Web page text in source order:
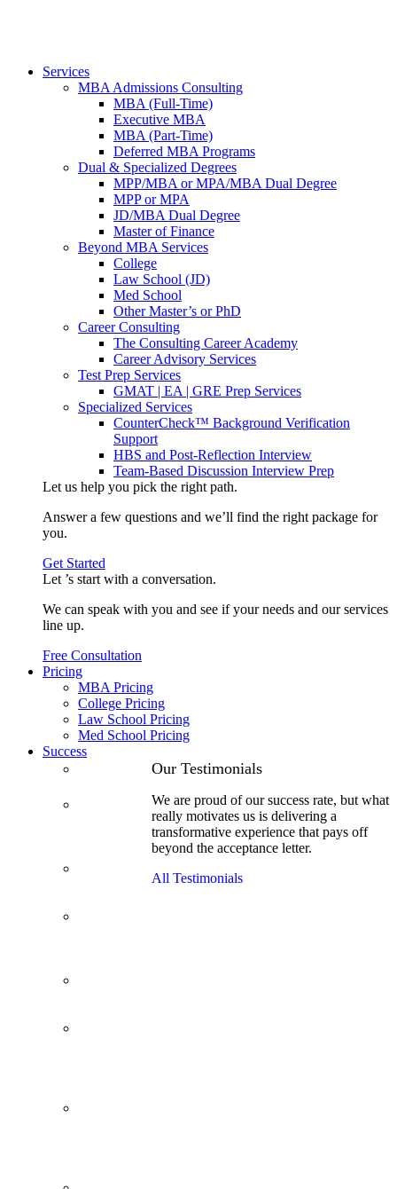
Services
MBA Admissions Consulting
MBA (Full-Time)
Executive MBA
MBA (Part-Time)
Deferred MBA Programs
Dual & Specialized Degrees
MPP/MBA or MPA/MBA Dual Degree
MPP or MPA
JD/MBA Dual Degree
Master of Finance
Beyond MBA Services
College
Law School (JD)
Med School
Other Master’s or PhD
Career Consulting
The Consulting Career Academy
Career Advisory Services
Test Prep Services
GMAT | EA | GRE Prep Services
Specialized Services
CounterCheck™ Background Verification
Support
HBS and Post-Reflection Interview
Team-Based Discussion Interview Prep
Let us help you pick the right path.
Answer a few questions and we’ll find the right package for
you.
Get Started
Let ’s start with a conversation.
We can speak with you and see if your needs and our services
line up.
Free Consultation
Pricing
MBA Pricing
College Pricing
Law School Pricing
Med School Pricing
Success
Our Testimonials
We are proud of our success rate, but what
really motivates us is delivering a
transformative experience that pays off
beyond the acceptance letter.
All Testimonials